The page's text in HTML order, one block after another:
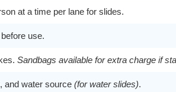
at a time per lane for slides.
use.
Sandbags available for extra charge if
and water source (for water slides).